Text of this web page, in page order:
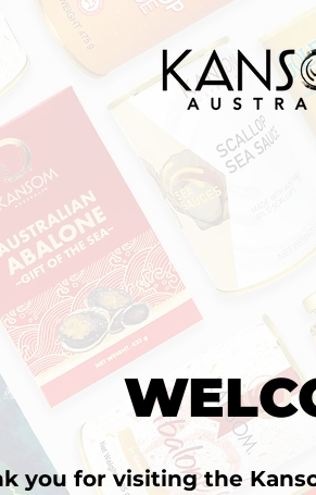
you for visiting the